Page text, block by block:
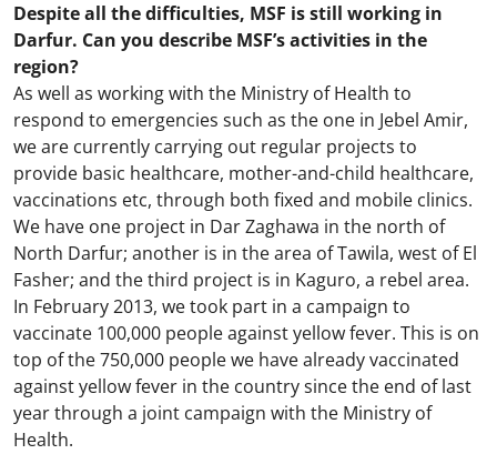
Despite all the difficulties, MSF is still working in
Darfur. Can you describe MSF’s activities in the
region?
As well as working with the Ministry of Health to
respond to emergencies such as the one in Jebel Amir,
we are currently carrying out regular projects to
provide basic healthcare, mother-and-child healthcare,
vaccinations etc, through both fixed and mobile clinics.
We have one project in Dar Zaghawa in the north of
North Darfur; another is in the area of Tawila, west of El
Fasher; and the third project is in Kaguro, a rebel area.
In February 2013, we took part in a campaign to
vaccinate 100,000 people against yellow fever. This is on
top of the 750,000 people we have already vaccinated
against yellow fever in the country since the end of last
year through a joint campaign with the Ministry of
Health.